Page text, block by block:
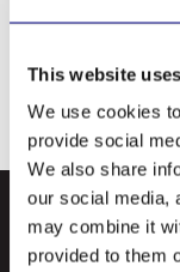
This website
We use cookies
provide social
We also share
our social media,
may combine it
provided to them